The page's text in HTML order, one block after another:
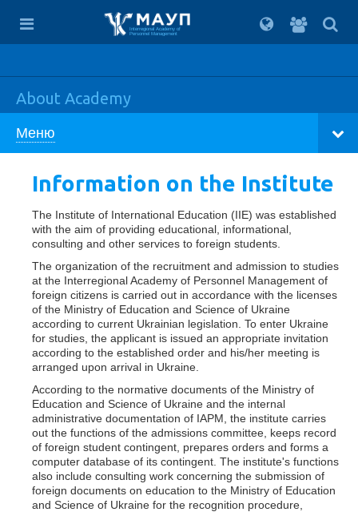
For
students
Interregional Academy of
Personnel Management
About Academy
Меню
Information on the Institute
The Institute of International Education (IIE) was established
with the aim of providing educational, informational,
consulting and other services to foreign students.
The organization of the recruitment and admission to studies
at the Interregional Academy of Personnel Management of
foreign citizens is carried out in accordance with the licenses
of the Ministry of Education and Science of Ukraine
according to current Ukrainian legislation. To enter Ukraine
for studies, the applicant is issued an appropriate invitation
according to the established order and his/her meeting is
arranged upon arrival in Ukraine.
According to the normative documents of the Ministry of
Education and Science of Ukraine and the internal
administrative documentation of IAPM, the institute carries
out the functions of the admissions committee, keeps record
of foreign student contingent, prepares orders and forms a
computer database of its contingent. The institute's functions
also include consulting work concerning the submission of
foreign documents on education to the Ministry of Education
and Science of Ukraine for the recognition procedure,